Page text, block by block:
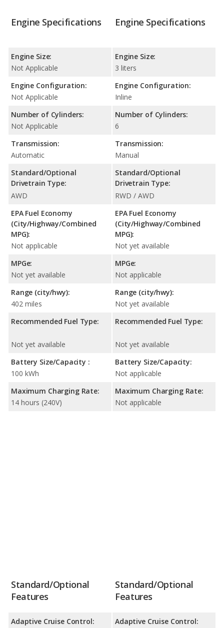
Engine Specifications
Engine Size:
Not Applicable
Engine Configuration:
Not Applicable
Number of Cylinders:
Not Applicable
Transmission:
Automatic
Standard/Optional
Drivetrain Type:
AWD
EPA Fuel Economy
(City/Highway/Combined
MPG):
Not applicable
MPGe:
Not yet available
Range (city/hwy):
402 miles
Recommended Fuel Type:
Not yet available
Battery Size/Capacity :
100 kWh
Maximum Charging Rate:
14 hours (240V)
Engine Specifications
Engine Size:
3 liters
Engine Configuration:
Inline
Number of Cylinders:
6
Transmission:
Manual
Standard/Optional
Drivetrain Type:
RWD / AWD
EPA Fuel Economy
(City/Highway/Combined
MPG):
Not yet available
MPGe:
Not applicable
Range (city/hwy):
Not yet available
Recommended Fuel Type:
Not yet available
Battery Size/Capacity:
Not applicable
Maximum Charging Rate:
Not applicable
Standard/Optional
Features
Adaptive Cruise Control:
Standard/Optional
Features
Adaptive Cruise Control: